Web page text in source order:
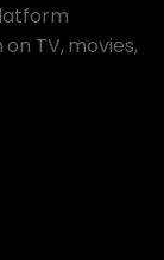
TV, movies,